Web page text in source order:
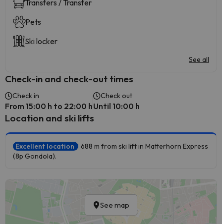
Transfers / Transfer
Pets
Ski locker
See all
Check-in and check-out times
Check in
From 15:00 h to 22:00 h
Check out
Until 10:00 h
Location and ski lifts
Excellent location
688 m from ski lift in Matterhorn Express
(8p Gondola).
See map